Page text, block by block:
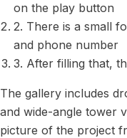
on the play button
2. There is a small
and phone number
3. After filling that,
The gallery includes
and wide-angle tower
picture of the project